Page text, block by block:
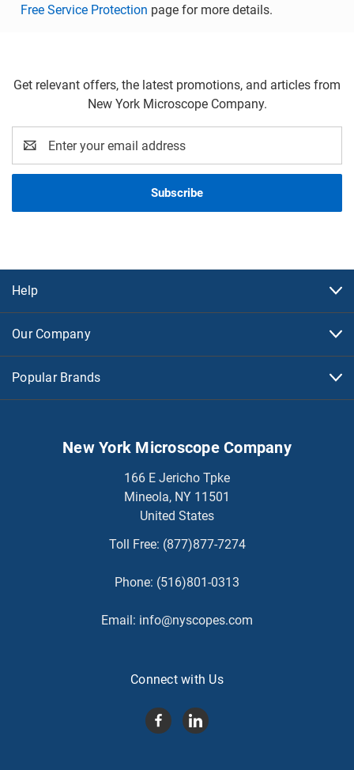
Free Service Protection page for more details.
Get relevant offers, the latest promotions, and articles from
New York Microscope Company.
Address
Help
Our Company
Popular Brands
New York Microscope Company
166 E Jericho Tpke
Mineola, NY 11501
United States
Toll Free: (877)877-7274
Phone: (516)801-0313
Email: info@nyscopes.com
Connect with Us